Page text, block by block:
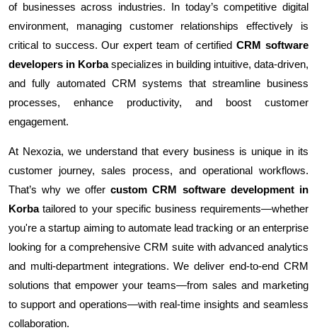
of businesses across industries. In today’s competitive digital
environment, managing customer relationships effectively is
critical to success. Our expert team of certifiedCRM software
developers in Korbaspecializes in building intuitive, data-driven,
and fully automated CRM systems that streamline business
processes, enhance productivity, and boost customer
engagement.
At Nexozia, we understand that every business is unique in its
customer journey, sales process, and operational workflows.
That’s why we offer custom CRM software development in
Korbatailored to your specific business requirements—whether
you're a startup aiming to automate lead tracking or an enterprise
looking for a comprehensive CRM suite with advanced analytics
and multi-department integrations. We deliver end-to-end CRM
solutions that empower your teams—from sales and marketing
to support and operations—with real-time insights and seamless
collaboration.